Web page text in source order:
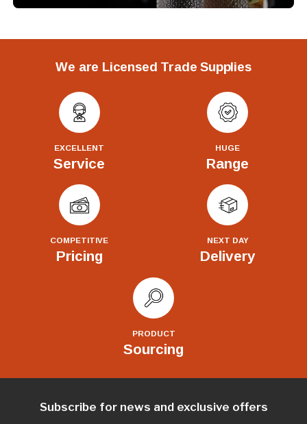
We are Licensed Trade Supplies
EXCELLENT
Service
HUGE
Range
COMPETITIVE
Pricing
NEXT DAY
Delivery
PRODUCT
Sourcing
Subscribe for news and exclusive offers